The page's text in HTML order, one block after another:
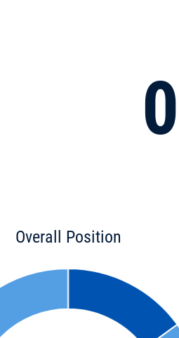
Overall Position